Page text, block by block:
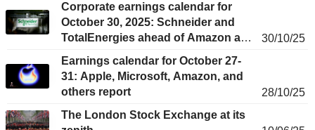
Corporate earnings calendar for
October 30, 2025: Schneider and
TotalEnergies ahead of Amazon and
30/10/25
Earnings calendar for October 27-
31: Apple, Microsoft, Amazon, and
others report
28/10/25
The London Stock Exchange at its